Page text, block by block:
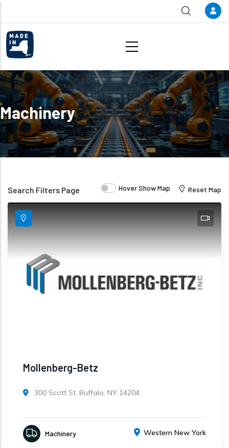
Machinery
Search Filters Page Hover Show Map Reset Map
Mollenberg-Betz
300 Scott St, Buffalo, NY 14204
Machinery Western New York